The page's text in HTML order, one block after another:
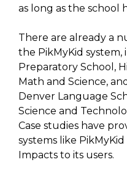
as long as the school
There are already a
the PikMyKid
Preparatory School,
Math and Science,
Denver Language
Science and
Case studies have
systems like
Impacts to its users.